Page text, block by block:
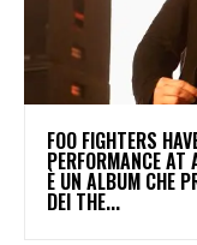
​FOO FIGHTERS
PERFORMANCE AT
È UN ALBUM CHE
DEI THE...